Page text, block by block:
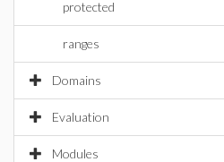
protected
ranges
Domains
Evaluation
Modules